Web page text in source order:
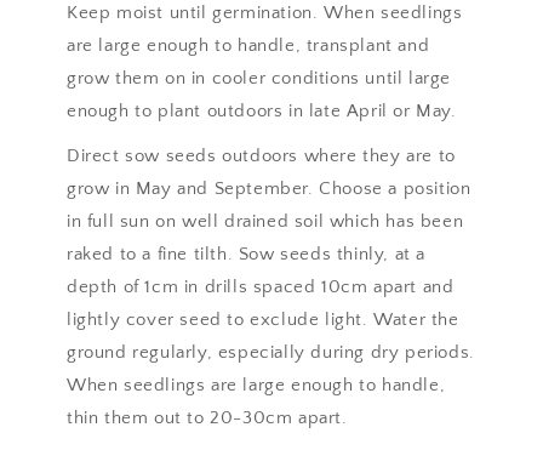
Keep moist until germination. When seedlings
are large enough to handle, transplant and
grow them on in cooler conditions until large
enough to plant outdoors in late April or May.
Direct sow seeds outdoors where they are to
grow in May and September. Choose a position
in full sun on well drained soil which has been
raked to a fine tilth. Sow seeds thinly, at a
depth of 1cm in drills spaced 10cm apart and
lightly cover seed to exclude light. Water the
ground regularly, especially during dry periods.
When seedlings are large enough to handle,
thin them out to 20-30cm apart.